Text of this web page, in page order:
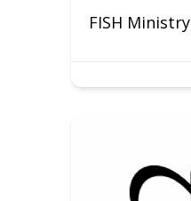
FISH Ministry